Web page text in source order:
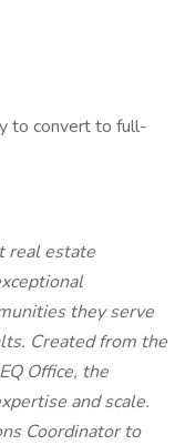
to convert to full-
real estate
they serve
Created from the
Office, the
and scale.
Coordinator to